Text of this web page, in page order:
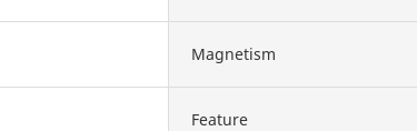
Magnetism
Feature